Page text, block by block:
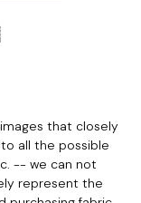
that closely
all the possible
-- we can not
represent the